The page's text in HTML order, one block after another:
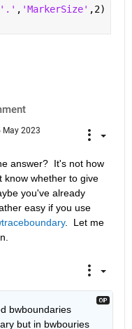
'.' , 'MarkerSize' ,2)
May 2023
answer?  It's not how
know whether to give
you've already
easy if you use
.  Let me
bwboundaries
but in bwbouries